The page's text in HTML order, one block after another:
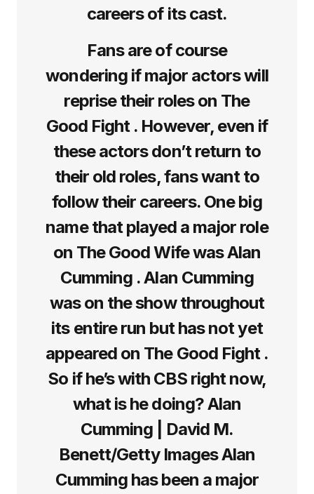
careers of its cast.
Fans are of course
wondering if major actors will
reprise their roles on The
Good Fight . However, even if
these actors don’t return to
their old roles, fans want to
follow their careers. One big
name that played a major role
on The Good Wife was Alan
Cumming . Alan Cumming
was on the show throughout
its entire run but has not yet
appeared on The Good Fight .
So if he’s with CBS right now,
what is he doing? Alan
Cumming | David M.
Benett/Getty Images Alan
Cumming has been a major